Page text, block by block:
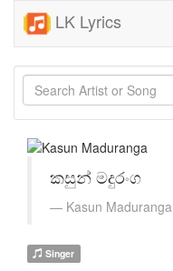
LK Lyrics
කසුන් මදුරංග
Kasun Maduranga
Singer